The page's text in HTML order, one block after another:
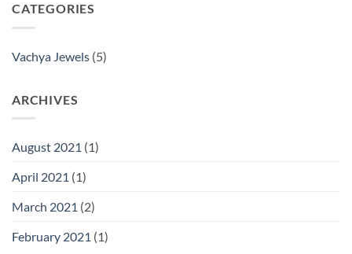
CATEGORIES
Vachya Jewels (5)
ARCHIVES
August 2021 (1)
April 2021 (1)
March 2021 (2)
February 2021 (1)